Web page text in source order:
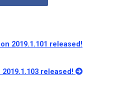
2019.1.101 released!
released!